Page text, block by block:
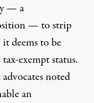
— a
— to strip
deems to be
exempt status.
noted
an